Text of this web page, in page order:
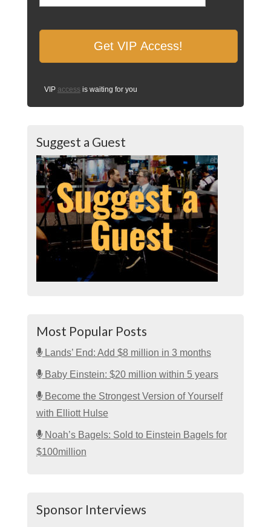
VIP access is waiting for you
Suggest a Guest
Most Popular Posts
Lands’ End: Add $8 million in 3 months
Baby Einstein: $20 million within 5 years
Become the Strongest Version of Yourself
with Elliott Hulse
Noah’s Bagels: Sold to Einstein Bagels for
$100million
Sponsor Interviews